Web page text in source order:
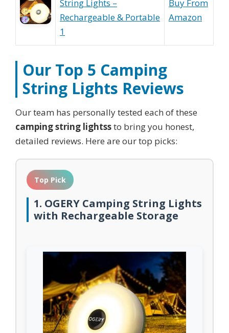
String Lights –
Rechargeable & Portable
1
Buy From
Amazon
Our Top 5 Camping
String Lights Reviews
Our team has personally tested each of these
camping string lightssto bring you honest,
detailed reviews. Here are our top picks:
Top Pick
1. OGERY Camping String Lights
with Rechargeable Storage